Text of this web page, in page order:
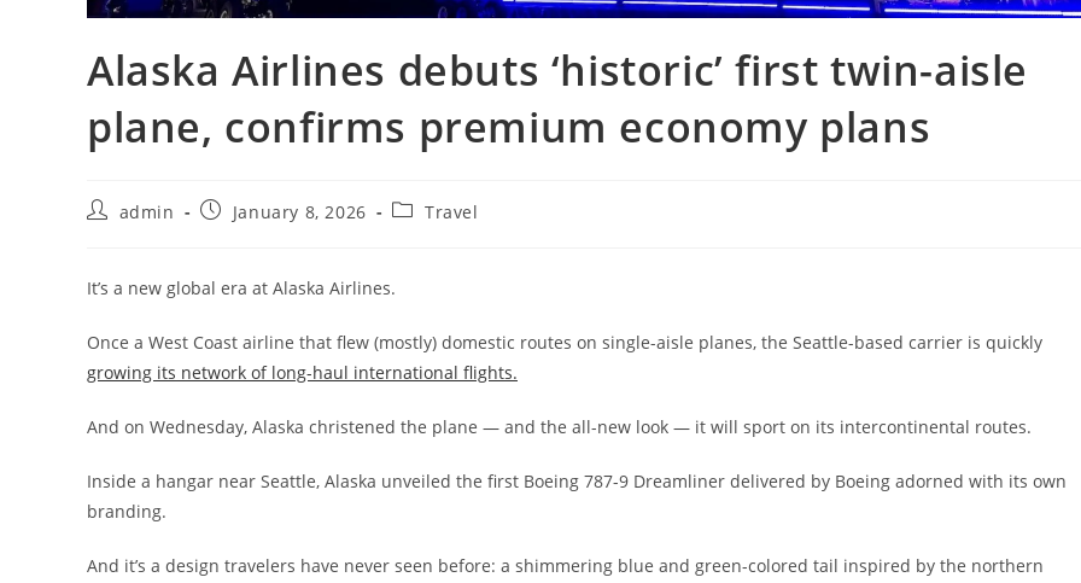
Alaska Airlines debuts ‘historic’ first twin-aisle
plane, confirms premium economy plans
admin January 8, 2026 Travel
It’s a new global era at Alaska Airlines.
Once a West Coast airline that flew (mostly) domestic routes on single-aisle planes, the Seattle-based carrier is quickly
growing its network of long-haul international flights.
And on Wednesday, Alaska christened the plane — and the all-new look — it will sport on its intercontinental routes.
Inside a hangar near Seattle, Alaska unveiled the first Boeing 787-9 Dreamliner delivered by Boeing adorned with its own
branding.
And it’s a design travelers have never seen before: a shimmering blue and green-colored tail inspired by the northern